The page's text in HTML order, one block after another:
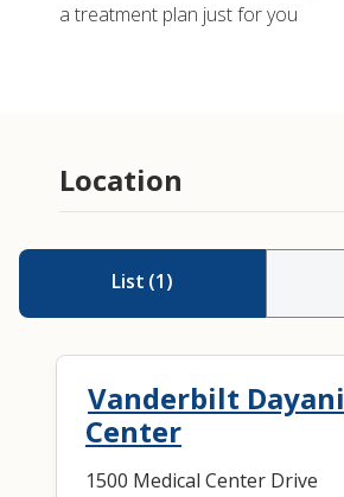
a treatment plan just for you
Location
List (1)
Vanderbilt Dayani
Center
1500 Medical Center Drive